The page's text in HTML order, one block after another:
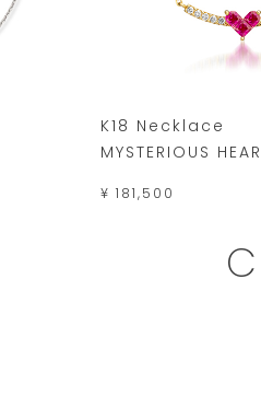
K18 Necklace
MYSTERIOUS
¥ 181,500